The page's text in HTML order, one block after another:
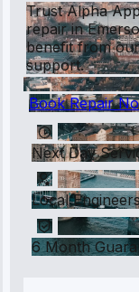
Trust Alpha
repair in
benefit from
support.
Book Repair
Next Day
Local
6 Month